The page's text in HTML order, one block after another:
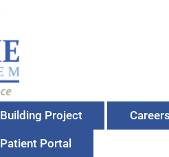
Building Project
Patient Portal